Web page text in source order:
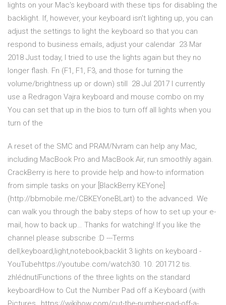
lights on your Mac's keyboard with these tips for disabling the
backlight. If, however, your keyboard isn't lighting up, you can
adjust the settings to light the keyboard so that you can
respond to business emails, adjust your calendar 23 Mar
2018 Just today, I tried to use the lights again but they no
longer flash. Fn (F1, F1, F3, and those for turning the
volume/brightness up or down) still 28 Jul 2017 I currently
use a Redragon Vajra keyboard and mouse combo on my
You can set that up in the bios to turn off all lights when you
turn of the
A reset of the SMC and PRAM/Nvram can help any Mac,
including MacBook Pro and MacBook Air, run smoothly again.
CrackBerry is here to provide help and how-to information
from simple tasks on your [BlackBerry KEYone]
(http://bbmobile.me/CBKEYoneBLart) to the advanced. We
can walk you through the baby steps of how to set up your e-
mail, how to back up… Thanks for watching! If you like the
channel please subscribe :D ---Terms
dell,keyboard,light,notebook,backlit 3 lights on keyboard -
YouTubehttps://youtube.com/watch30. 10. 201712 tis.
zhlédnutíFunctions of the three lights on the standard
keyboardHow to Cut the Number Pad off a Keyboard (with